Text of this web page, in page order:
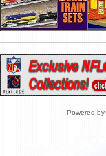
Powered by